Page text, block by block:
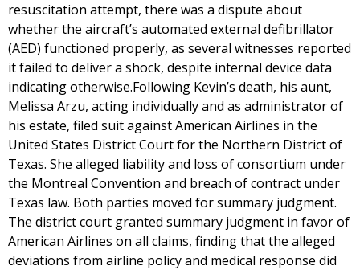
resuscitation attempt, there was a dispute about
whether the aircraft’s automated external defibrillator
(AED) functioned properly, as several witnesses reported
it failed to deliver a shock, despite internal device data
indicating otherwise.Following Kevin’s death, his aunt,
Melissa Arzu, acting individually and as administrator of
his estate, filed suit against American Airlines in the
United States District Court for the Northern District of
Texas. She alleged liability and loss of consortium under
the Montreal Convention and breach of contract under
Texas law. Both parties moved for summary judgment.
The district court granted summary judgment in favor of
American Airlines on all claims, finding that the alleged
deviations from airline policy and medical response did